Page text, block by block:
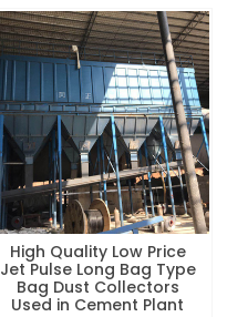
High Quality Low Price
Jet Pulse Long Bag Type
Bag Dust Collectors
Used in Cement Plant